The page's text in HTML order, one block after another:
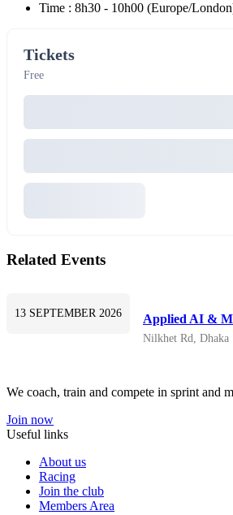
Time : 8h30 - 10h00 (Europe/
Tickets
Free
Related Events
13 SEPTEMBER 2026 Applied AI &
Nilkhet Rd, Dhaka
We coach, train and compete in sprint and
Join now
Useful links
About us
Racing
Join the club
Members Area